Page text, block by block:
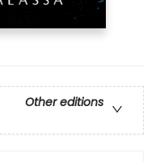
Other editions